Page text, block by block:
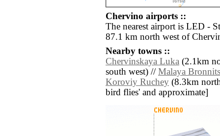
Chervino airports ::
The nearest airport is LED -
87.1 km north west of
Nearby towns ::
Chervinskaya Luka (2.1km
south west) // Malaya
Koroviy Ruchey (8.3km
bird flies' and approximate]